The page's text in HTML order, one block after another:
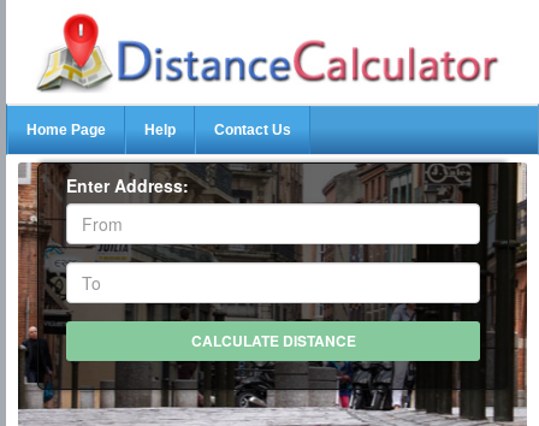
Home Page Help Contact Us
Enter Address: